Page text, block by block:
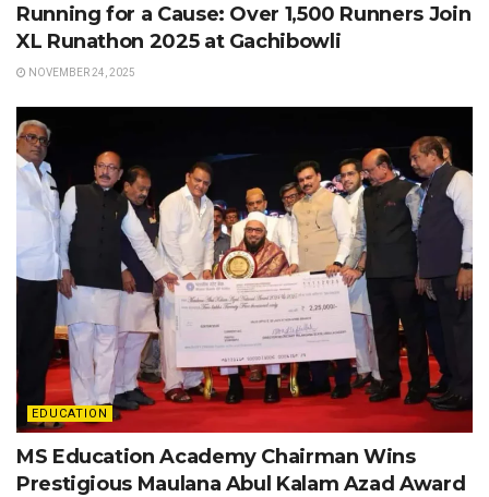
Running for a Cause: Over 1,500 Runners Join
XL Runathon 2025 at Gachibowli
NOVEMBER 24, 2025
EDUCATION
MS Education Academy Chairman Wins
Prestigious Maulana Abul Kalam Azad Award